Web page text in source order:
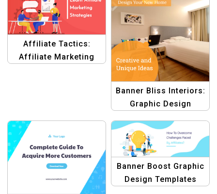
Affiliate Tactics:
Affiliate Marketing
Banner Bliss Interiors:
Graphic Design
Branding | Design
Toolkit
Banner Boost Graphic
Design Templates